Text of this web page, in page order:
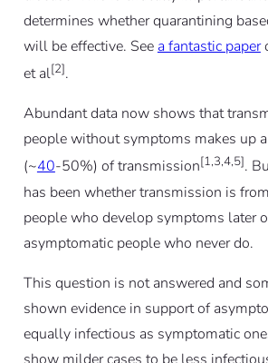
determines whether quarantining
will be effective. See a fantastic paper
et al[2].
Abundant data now shows that
people without symptoms makes up
(~40-50%) of transmission[1,3,4,5].
has been whether transmission is
people who develop symptoms later
asymptomatic people who never do.
This question is not answered and
shown evidence in support of
equally infectious as symptomatic